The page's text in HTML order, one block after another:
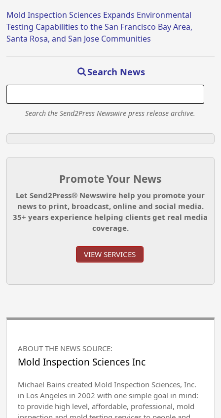
Mold Inspection Sciences Expands Environmental
Testing Capabilities to the San Francisco Bay Area,
Santa Rosa, and San Jose Communities
Search News
Search the Send2Press Newswire press release archive.
Promote Your News
Let Send2Press® Newswire help you promote your
news to print, broadcast, online and social media.
35+ years experience helping clients get real media
coverage.
VIEW SERVICES
ABOUT THE NEWS SOURCE:
Mold Inspection Sciences Inc
Michael Bains created Mold Inspection Sciences, Inc.
in Los Angeles in 2002 with one simple goal in mind:
to provide high level, affordable, professional, mold